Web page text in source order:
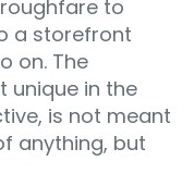
to
a storefront
on. The
unique in the
is not meant
anything, but